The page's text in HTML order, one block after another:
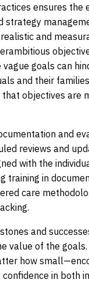
ensures the
strategy
and
goals can
and their
that objectives are
and
reviews and
with the
training in
care
and
value of the
how
in both